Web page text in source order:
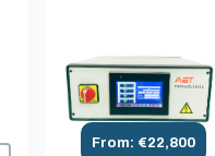
From: €22,800